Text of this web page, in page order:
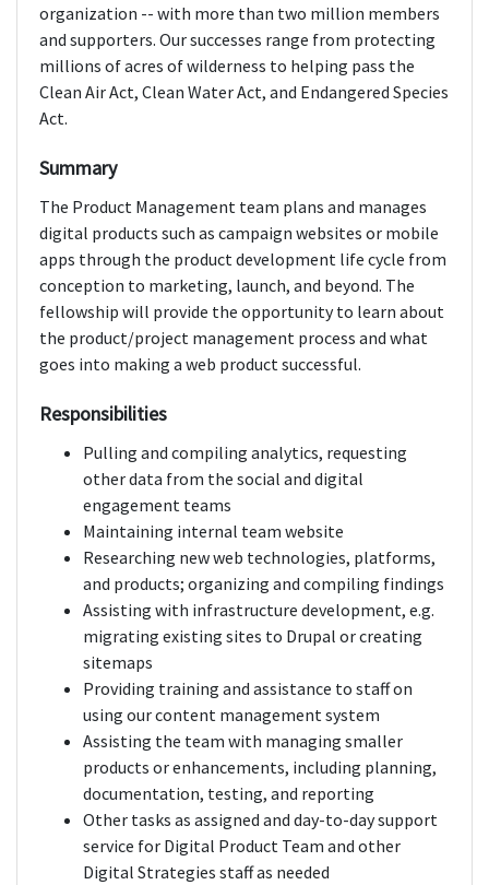
organization -- with more than two million members
and supporters. Our successes range from protecting
millions of acres of wilderness to helping pass the
Clean Air Act, Clean Water Act, and Endangered Species
Act.
Summary
The Product Management team plans and manages
digital products such as campaign websites or mobile
apps through the product development life cycle from
conception to marketing, launch, and beyond. The
fellowship will provide the opportunity to learn about
the product/project management process and what
goes into making a web product successful.
Responsibilities
Pulling and compiling analytics, requesting
other data from the social and digital
engagement teams
Maintaining internal team website
Researching new web technologies, platforms,
and products; organizing and compiling findings
Assisting with infrastructure development, e.g.
migrating existing sites to Drupal or creating
sitemaps
Providing training and assistance to staff on
using our content management system
Assisting the team with managing smaller
products or enhancements, including planning,
documentation, testing, and reporting
Other tasks as assigned and day-to-day support
service for Digital Product Team and other
Digital Strategies staff as needed